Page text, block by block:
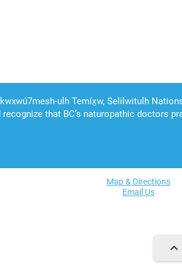
Map & Directions
Email Us